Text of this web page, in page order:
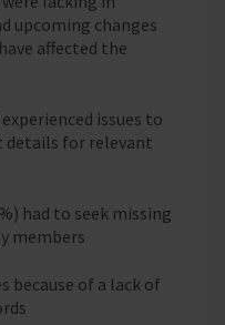
upcoming changes
affected the
issues to
details for relevant
had to seek missing
members
because of a lack of